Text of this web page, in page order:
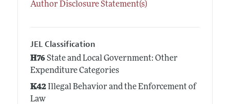
Author Disclosure Statement(s)
JEL Classification
H76State and Local Government: Other
Expenditure Categories
K42Illegal Behavior and the Enforcement of
Law